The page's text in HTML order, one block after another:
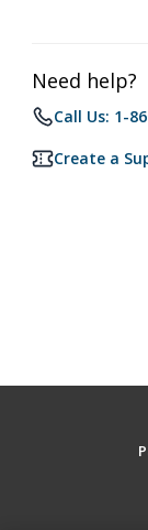
Need help?
Call Us: 1-
Create a